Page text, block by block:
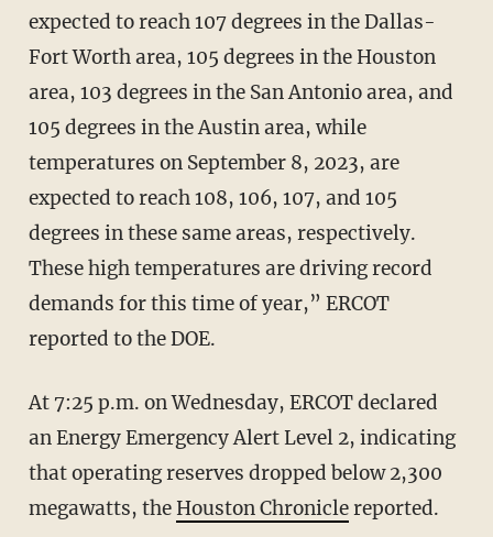
expected to reach 107 degrees in the Dallas-
Fort Worth area, 105 degrees in the Houston
area, 103 degrees in the San Antonio area, and
105 degrees in the Austin area, while
temperatures on September 8, 2023, are
expected to reach 108, 106, 107, and 105
degrees in these same areas, respectively.
These high temperatures are driving record
demands for this time of year,” ERCOT
reported to the DOE.
At 7:25 p.m. on Wednesday, ERCOT declared
an Energy Emergency Alert Level 2, indicating
that operating reserves dropped below 2,300
megawatts, theHouston Chroniclereported.